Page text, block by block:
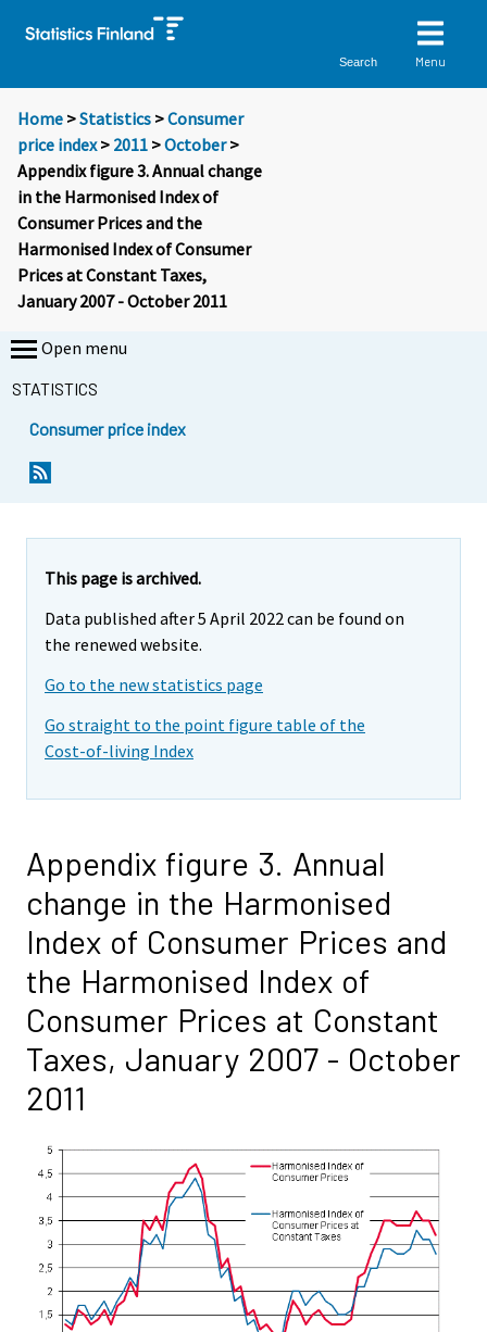
Search Menu
Home >Statistics >Consumer
price index> 2011 >October>
Appendix figure 3. Annual change
in the Harmonised Index of
Consumer Prices and the
Harmonised Index of Consumer
Prices at Constant Taxes,
January 2007 - October 2011
Open menu
STATISTICS
Consumer price index
This page is archived.
Data published after 5 April 2022 can be found on
the renewed website.
Go to the new statistics page
Go straight to the point figure table of the
Cost-of-living Index
Appendix figure 3. Annual
change in the Harmonised
Index of Consumer Prices and
the Harmonised Index of
Consumer Prices at Constant
Taxes, January 2007 - October
2011